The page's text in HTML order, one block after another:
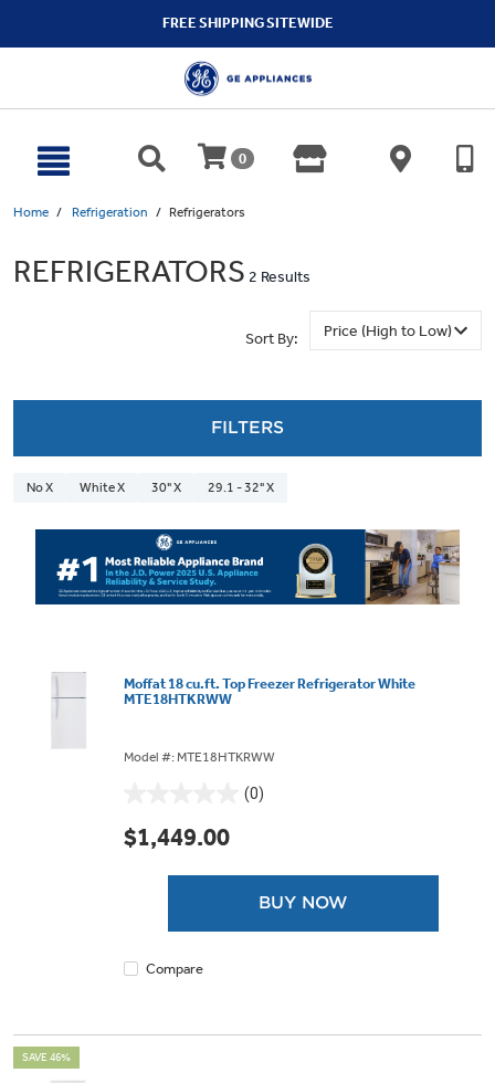
FREE SHIPPING SITEWIDE
0
Home Refrigeration Refrigerators
REFRIGERATORS 2 Results
Sort By:
FILTERS
No X White X 30" X 29.1 - 32" X
Moffat 18 cu.ft. Top Freezer Refrigerator White
MTE18HTKRWW
Model #: MTE18HTKRWW
(0)
out
of
$1,449.00
BUY NOW
Compare
SAVE 46%